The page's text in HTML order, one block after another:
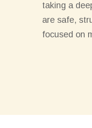
taking a
are safe,
focused on